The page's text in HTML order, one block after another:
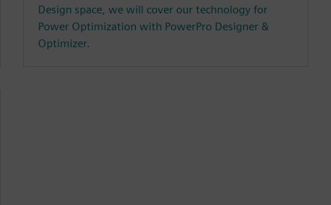
Design space, we will cover our technology for
Power Optimization with PowerPro Designer &
Optimizer.